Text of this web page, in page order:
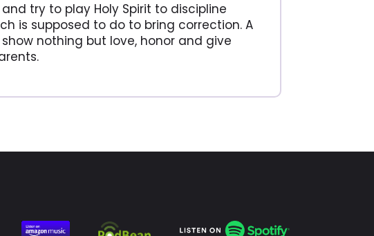
try to play Holy Spirit to discipline
is supposed to do to bring correction. A
nothing but love, honor and give